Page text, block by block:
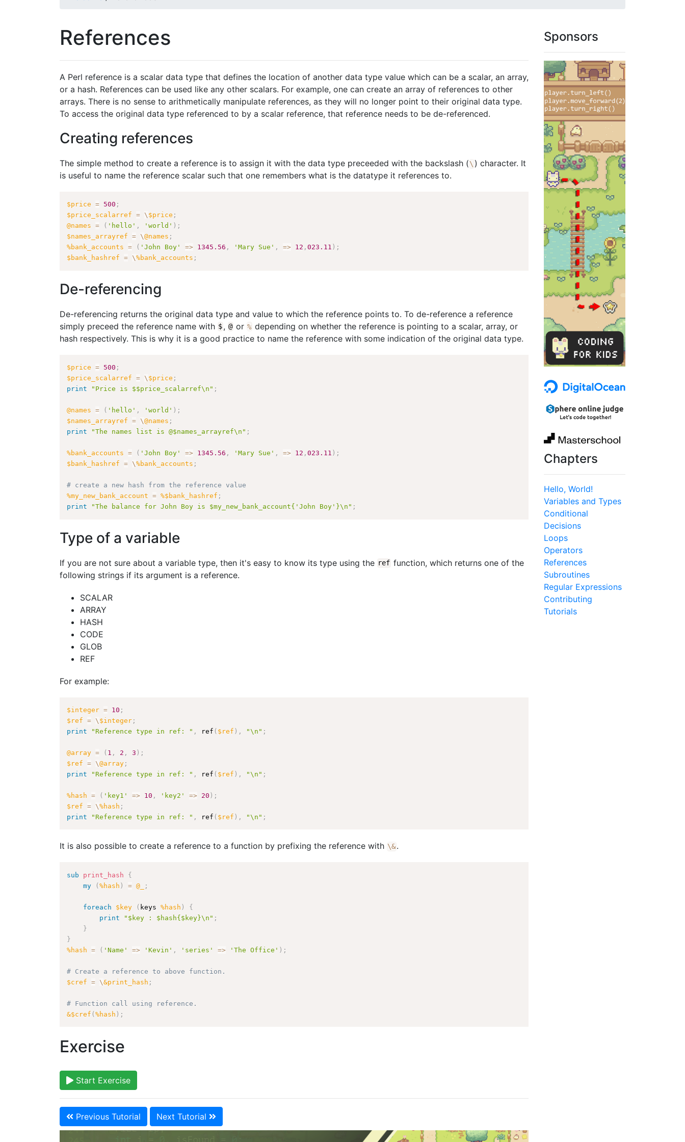
References
A Perl reference is a scalar data type that defines the location of another data type value which can be a scalar, an array,
or a hash. References can be used like any other scalars. For example, one can create an array of references to other
arrays. There is no sense to arithmetically manipulate references, as they will no longer point to their original data type.
To access the original data type referenced to by a scalar reference, that reference needs to be de-referenced.
Creating references
The simple method to create a reference is to assign it with the data type preceeded with the backslash (\ ) character. It
is useful to name the reference scalar such that one remembers what is the datatype it references to.
$price = 500 ;
$price_scalarref
= \ $price ;
@names
= ( 'hello' , 'world' ) ;
$names_arrayref
= \@names ;
%bank_accounts
= ( 'John Boy' => 1345.56 , 'Mary Sue' , => 12 ,023.11 ) ;
$bank_hashref
= \%bank_accounts ;
De-referencing
De-referencing returns the original data type and value to which the reference points to. To de-reference a reference
simply preceed the reference name with $, @ or % depending on whether the reference is pointing to a scalar, array, or
hash respectively. This is why it is a good practice to name the reference with some indication of the original data type.
$price = 500 ;
$price_scalarref
= \ $price ;
print
"Price is $$price_scalarref\n" ;
@names = ( 'hello' , 'world' ) ;
$names_arrayref
= \@names ;
print
"The names list is @$names_arrayref\n" ;
%bank_accounts = ( 'John Boy' => 1345.56 , 'Mary Sue' , => 12 ,023.11 ) ;
$bank_hashref
= \%bank_accounts ;
# create a new hash from the reference value
%my_new_bank_account
= %$bank_hashref ;
print
"The balance for John Boy is $my_new_bank_account{'John Boy'}\n" ;
Type of a variable
If you are not sure about a variable type, then it's easy to know its type using the ref function, which returns one of the
following strings if its argument is a reference.
SCALAR
ARRAY
HASH
CODE
GLOB
REF
For example:
$integer = 10 ;
$ref
= \ $integer ;
print
"Reference type in ref: " , ref ( $ref ) , "\n" ;
@array = ( 1 , 2 , 3 ) ;
$ref
= \@array ;
print
"Reference type in ref: " , ref ( $ref ) , "\n" ;
%hash = ( 'key1' => 10 , 'key2' => 20 ) ;
$ref
= \%hash ;
print
"Reference type in ref: " , ref ( $ref ) , "\n" ;
It is also possible to create a reference to a function by prefixing the reference with \&.
sub print_hash
{
my
(%hash ) = @_ ;
foreach $key ( keys %hash )
{
print
"$key : $hash{$key}\n" ;
}
}
%hash
= ( 'Name' => 'Kevin' , 'series' => 'The Office' ) ;
# Create a reference to above function.
$cref
= \&print_hash ;
# Function call using reference.
&$cref (%hash ) ;
Exercise
Start Exercise
Previous Tutorial Next Tutorial
Sponsors
Chapters
Hello, World!
Variables and Types
Conditional
Decisions
Loops
Operators
References
Subroutines
Regular Expressions
Contributing
Tutorials